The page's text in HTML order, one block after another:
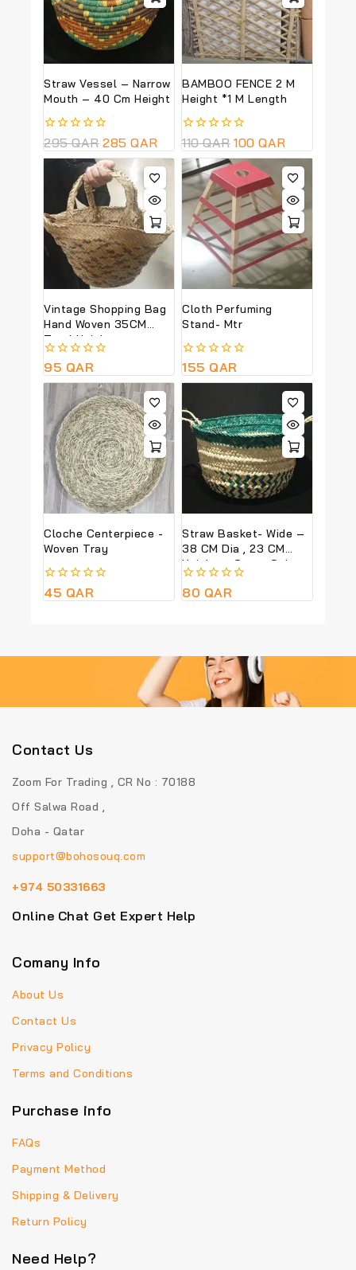
Straw Vessel – Narrow
Mouth – 40 Cm Height
0
out
295QAR 285 QAR
BAMBOO FENCE 2 M
Height *1 M Length
0
out
of
5
110QAR 100 QAR
Vintage Shopping Bag
Hand Woven 35CM
Total Height
0
out
of
95 QAR
Cloth Perfuming
Stand- Mtr
0
out
155 QAR
Cloche Centerpiece -
Woven Tray
0
out
45 QAR
Straw Basket- Wide –
38 CM Dia , 23 CM
Height – Green Colour
0
out
80 QAR
Contact Us
Zoom For Trading , CR No : 70188
Off Salwa Road ,
Doha - Qatar
support@bohosouq.com
+974 50331663
Online Chat Get Expert Help
Comany Info
About Us
Contact Us
Privacy Policy
Terms and Conditions
Purchase info
FAQs
Payment Method
Shipping & Delivery
Return Policy
Need Help?